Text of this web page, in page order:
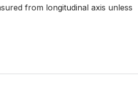
from longitudinal axis unless